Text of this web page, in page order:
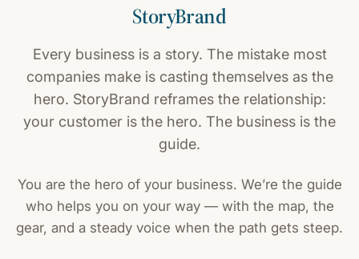
StoryBrand
Every business is a story. The mistake most
companies make is casting themselves as the
hero. StoryBrand reframes the relationship:
your customer is the hero. The business is the
guide.
You are the hero of your business. We’re the guide
who helps you on your way — with the map, the
gear, and a steady voice when the path gets steep.